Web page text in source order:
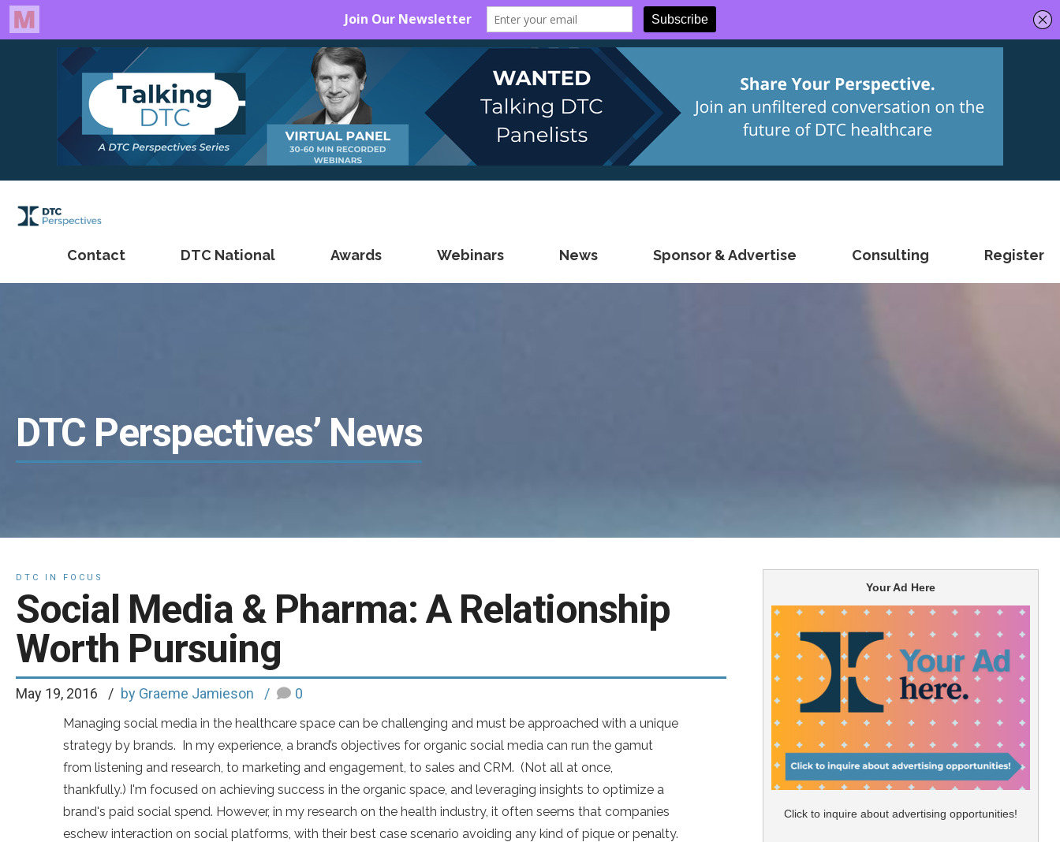
Contact DTC National Awards Webinars News Sponsor & Advertise Consulting Register
DTC Perspectives’ News
DTC IN FOCUS
Social Media & Pharma: A Relationship
Worth Pursuing
May 19, 2016 by Graeme Jamieson 0
Managing social media in the healthcare space can be challenging and must be approached with a unique
strategy by brands. In my experience, a brand’s objectives for organic social media can run the gamut
from listening and research, to marketing and engagement, to sales and CRM. (Not all at once,
thankfully.) I'm focused on achieving success in the organic space, and leveraging insights to optimize a
brand's paid social spend. However, in my research on the health industry, it often seems that companies
eschew interaction on social platforms, with their best case scenario avoiding any kind of pique or penalty.
Your Ad Here
Click to inquire about advertising opportunities!